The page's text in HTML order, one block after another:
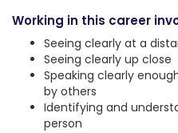
Working in this career
Seeing clearly at a
Seeing clearly up close
Speaking clearly
by others
Identifying and
person